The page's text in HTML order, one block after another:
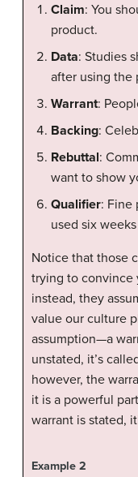
Claim: You
product.
Data: Studies
after using the
Warrant:
Backing:
Rebuttal:
want to show
Qualifier: Fine
used six
Notice that those
trying to convince
instead, they
value our culture
assumption—a
unstated, it’s
however, the
it is a powerful
warrant is stated,
Example 2